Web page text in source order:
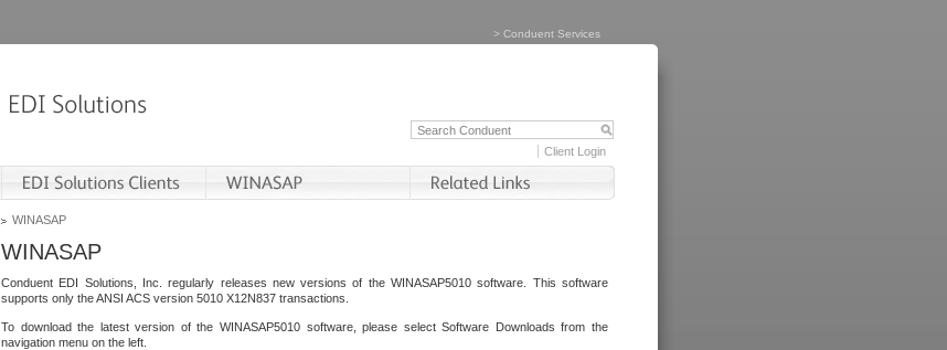
> Conduent Services
Client Login
WINASAP
WINASAP
Conduent EDI Solutions, Inc. regularly releases new versions of the WINASAP5010 software. This software
supports only the ANSI ACS version 5010 X12N837 transactions.
To download the latest version of the WINASAP5010 software, please select Software Downloads from the
navigation menu on the left.